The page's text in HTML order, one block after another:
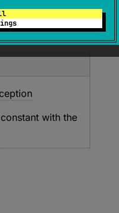
whitespace
with the